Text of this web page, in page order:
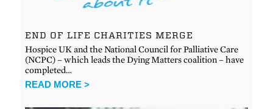
END OF LIFE CHARITIES MERGE
Hospice UK and the National Council for Palliative Care
(NCPC) – which leads the Dying Matters coalition – have
completed…
READ MORE >